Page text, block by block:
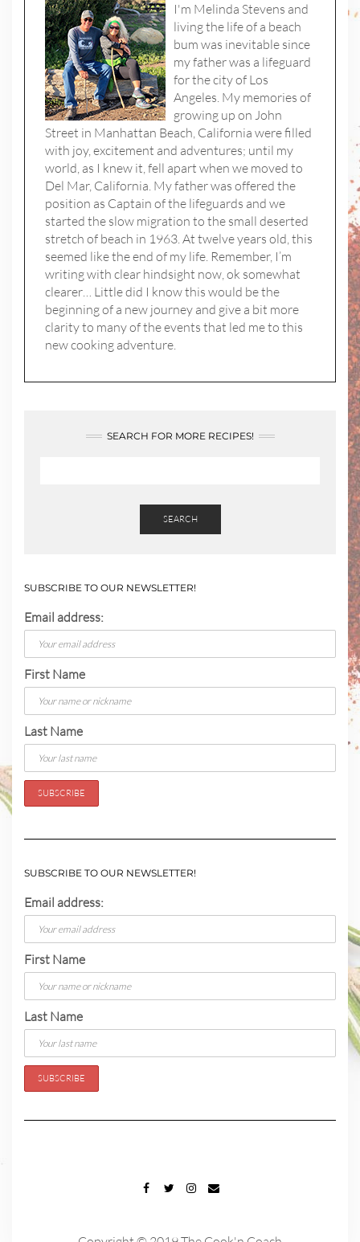
I'm Melinda Stevens and
living the life of a beach
bum was inevitable since
my father was a lifeguard
for the city of Los
Angeles. My memories of
growing up on John
Street in Manhattan Beach, California were filled
with joy, excitement and adventures; until my
world, as I knew it, fell apart when we moved to
Del Mar, California. My father was offered the
position as Captain of the lifeguards and we
started the slow migration to the small deserted
stretch of beach in 1963. At twelve years old, this
seemed like the end of my life. Remember, I’m
writing with clear hindsight now, ok somewhat
clearer… Little did I know this would be the
beginning of a new journey and give a bit more
clarity to many of the events that led me to this
new cooking adventure.
SEARCH FOR MORE RECIPES!
SEARCH
SUBSCRIBE TO OUR NEWSLETTER!
Email address:
First Name
Last Name
SUBSCRIBE TO OUR NEWSLETTER!
Email address:
First Name
Last Name